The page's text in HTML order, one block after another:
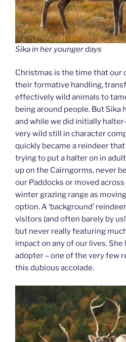
Sika in her younger days
Christmas is the time that our
their formative handling,
effectively wild animals to
being around people. But Sika
and while we did initially
very wild still in character
quickly became a reindeer
trying to put a halter on in
up on the Cairngorms, never
our Paddocks or moved
winter grazing range as
option. A ‘background’
visitors (and often barely by
but never really featuring
impact on any of our lives. She
adopter – one of the very few
this dubious accolade.